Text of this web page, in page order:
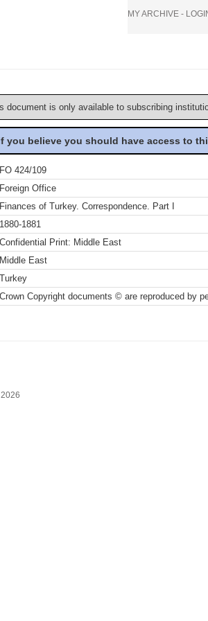
MY ARCHIVE -
document is only available to subscribing
you believe you should have access to
FO 424/109
Foreign Office
Finances of Turkey. Correspondence. Part I
1880-1881
Confidential Print: Middle East
Middle East
Turkey
Crown Copyright documents © are reproduced by